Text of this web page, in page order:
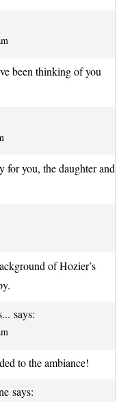
been thinking of you
for you, the daughter and
of Hozier’s
says:
to the ambiance!
says: